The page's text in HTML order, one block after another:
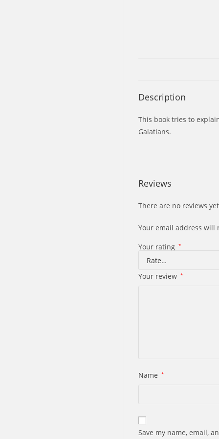
Description
This book tries to
Galatians.
Reviews
There are no reviews
Your email address will
Your rating *
Your review *
Name *
Save my name, email,